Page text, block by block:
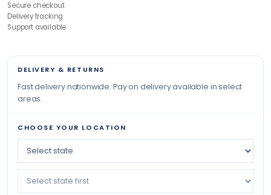
Secure checkout
Delivery tracking
Support available
DELIVERY & RETURNS
Fast delivery nationwide. Pay on delivery available in select
areas.
CHOOSE YOUR LOCATION